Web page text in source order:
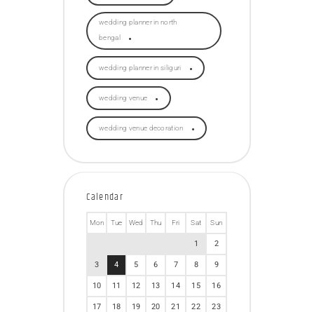
wedding planner in north
bengal
wedding planner in siliguri
wedding venue
wedding venue decoration
Calendar
Mon Tue Wed Thu Fri Sat Sun
1 2
3 4 5 6 7 8 9
10 11 12 13 14 15 16
17 18 19 20 21 22 23